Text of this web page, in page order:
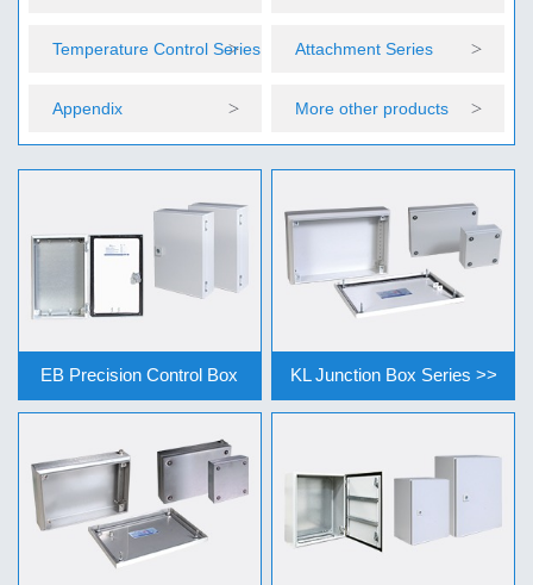
Temperature Control Series Attachment Series
Appendix More other products
EB Precision Control Box KL Junction Box Series >>